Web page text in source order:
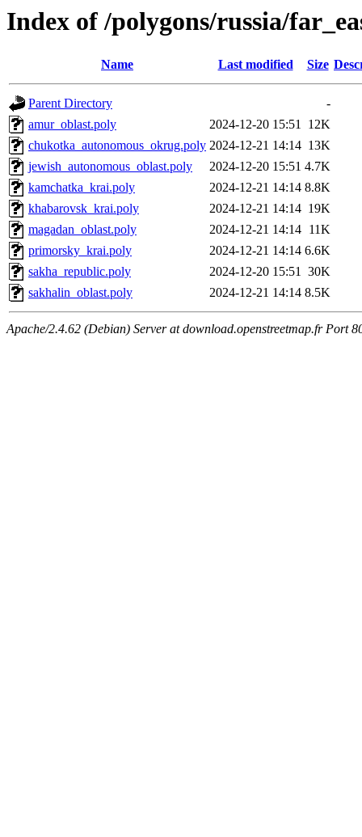
Index of /polygons/russia/
Name Last modified Size
Parent Directory
-
amur_oblast.poly
2024-12-20 15:51 12K
chukotka_autonomous_okrug.poly 2024-12-21 14:14 13K
jewish_autonomous_oblast.poly
2024-12-20 15:51 4.7K
kamchatka_krai.poly
2024-12-21 14:14 8.8K
khabarovsk_krai.poly
2024-12-21 14:14 19K
magadan_oblast.poly
2024-12-21 14:14 11K
primorsky_krai.poly
2024-12-21 14:14 6.6K
sakha_republic.poly
2024-12-20 15:51 30K
sakhalin_oblast.poly
2024-12-21 14:14 8.5K
Apache/2.4.62 (Debian) Server at download.openstreetmap.fr Port